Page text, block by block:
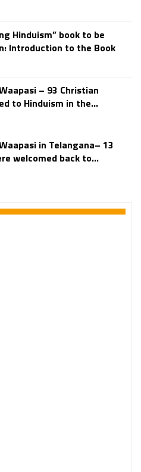
Hinduism” book to be
Introduction to the Book
– 93 Christian
to Hinduism in the...
in Telangana– 13
welcomed back to...